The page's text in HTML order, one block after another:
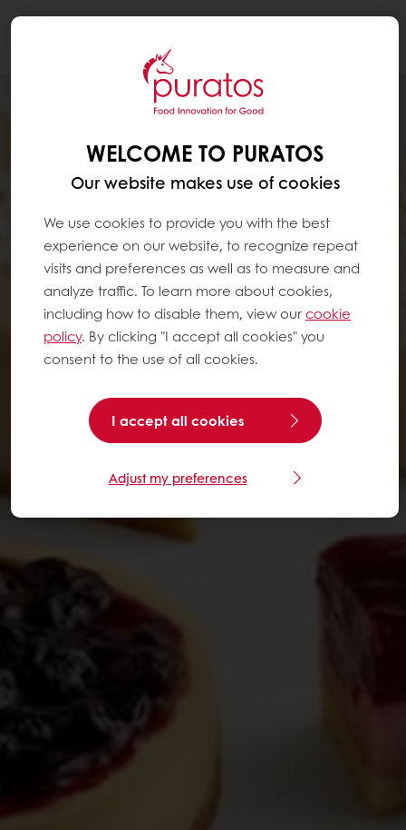
WELCOME TO PURATOS
Our website makes use of cookies
We use cookies to provide you with the best
experience on our website, to recognize repeat
visits and preferences as well as to measure and
analyze traffic. To learn more about cookies,
including how to disable them, view ourcookie
policy. By clicking "I accept all cookies" you
consent to the use of all cookies.
I accept all cookies
Adjust my preferences